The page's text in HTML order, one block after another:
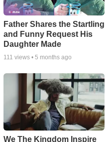
Father Shares the Startling
and Funny Request His
Daughter Made
111 views • 5 months ago
We The Kingdom Inspire